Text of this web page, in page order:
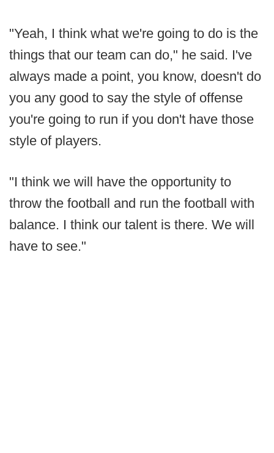
"Yeah, I think what we're going to do is the
things that our team can do," he said. I've
always made a point, you know, doesn't do
you any good to say the style of offense
you're going to run if you don't have those
style of players.
"I think we will have the opportunity to
throw the football and run the football with
balance. I think our talent is there. We will
have to see."